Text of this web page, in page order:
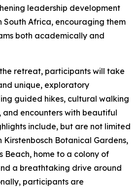
leadership development
South Africa, encouraging them
both academically and
retreat, participants will take
unique, exploratory
guided hikes, cultural walking
and encounters with beautiful
include, but are not limited
Kirstenbosch Botanical Gardens,
Beach, home to a colony of
a breathtaking drive around
participants are